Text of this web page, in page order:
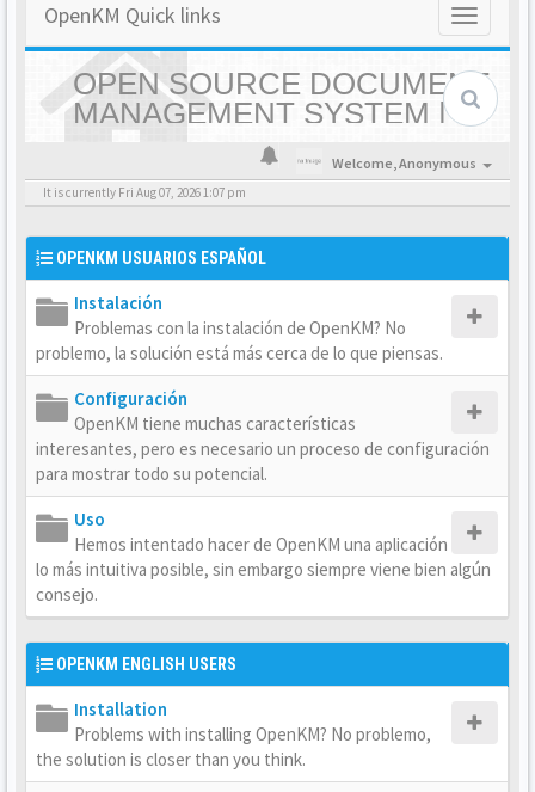
Toggle
OpenKM Quick links
OPEN SOURCE DOCUMENT
MANAGEMENT SYSTEM |
OPENKM - HOME
Welcome,Anonymous
It is currently Fri Aug 07, 2026 1:07 pm
OPENKM USUARIOS ESPAÑOL
Instalación
Problemas con la instalación de OpenKM? No
problemo, la solución está más cerca de lo que piensas.
Configuración
OpenKM tiene muchas características
interesantes, pero es necesario un proceso de configuración
para mostrar todo su potencial.
Uso
Hemos intentado hacer de OpenKM una aplicación
lo más intuitiva posible, sin embargo siempre viene bien algún
consejo.
OPENKM ENGLISH USERS
Installation
Problems with installing OpenKM? No problemo,
the solution is closer than you think.